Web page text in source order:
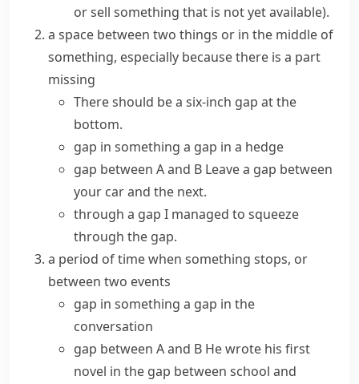
or sell something that is not yet available).
a space between two things or in the middle of
something, especially because there is a part
missing
There should be a six-inch gap at the
bottom.
gap in something a gap in a hedge
gap between A and B Leave a gap between
your car and the next.
through a gap I managed to squeeze
through the gap.
a period of time when something stops, or
between two events
gap in something a gap in the
conversation
gap between A and B He wrote his first
novel in the gap between school and